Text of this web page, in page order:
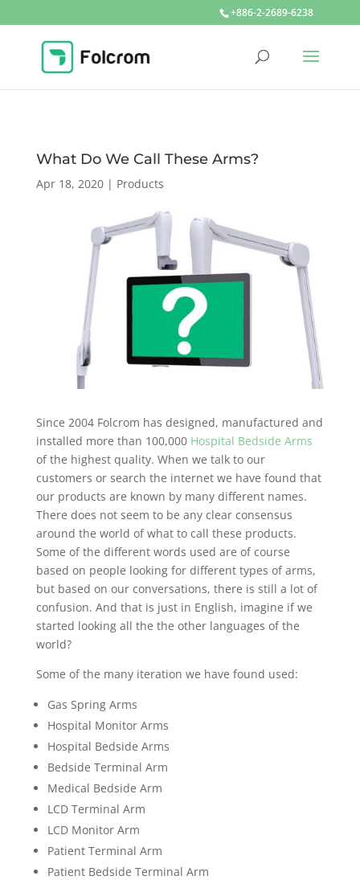
+886-2-2689-6238
What Do We Call These Arms?
Apr 18, 2020| Products
Since 2004 Folcrom has designed, manufactured and
installed more than 100,000 Hospital Bedside Arms
of the highest quality. When we talk to our
customers or search the internet we have found that
our products are known by many different names.
There does not seem to be any clear consensus
around the world of what to call these products.
Some of the different words used are of course
based on people looking for different types of arms,
but based on our conversations, there is still a lot of
confusion. And that is just in English, imagine if we
started looking all the the other languages of the
world?
Some of the many iteration we have found used:
Gas Spring Arms
Hospital Monitor Arms
Hospital Bedside Arms
Bedside Terminal Arm
Medical Bedside Arm
LCD Terminal Arm
LCD Monitor Arm
Patient Terminal Arm
Patient Bedside Terminal Arm